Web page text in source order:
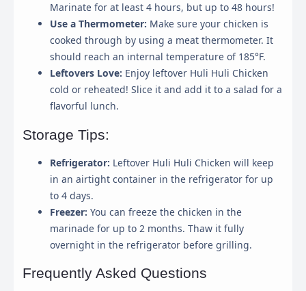
Marinate for at least 4 hours, but up to 48 hours!
Use a Thermometer: Make sure your chicken is
cooked through by using a meat thermometer. It
should reach an internal temperature of 185°F.
Leftovers Love: Enjoy leftover Huli Huli Chicken
cold or reheated! Slice it and add it to a salad for a
flavorful lunch.
Storage Tips:
Refrigerator: Leftover Huli Huli Chicken will keep
in an airtight container in the refrigerator for up
to 4 days.
Freezer: You can freeze the chicken in the
marinade for up to 2 months. Thaw it fully
overnight in the refrigerator before grilling.
Frequently Asked Questions